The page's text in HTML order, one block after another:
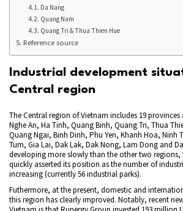
Da Nang
Quang Nam
Quang Tri & Thua Thien Hue
Reference source
Industrial development
Central region
The Central region of Vietnam includes 19
Nghe An, Ha Tinh, Quang Binh, Quang Tri, Thua
Quang Ngai, Binh Dinh, Phu Yen, Khanh Hoa, Ninh
Tum, Gia Lai, Dak Lak, Dak Nong, Lam Dong and
developing more slowly than the other two regions,
quickly asserted its position as the number of
increasing (currently 56 industrial parks).
Futhermore, at the present, domestic and
this region has clearly improved. Notably, recent